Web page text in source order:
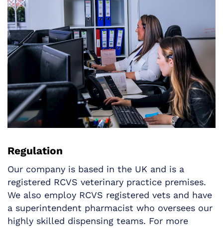
Regulation
Our company is based in the UK and is a
registered RCVS veterinary practice premises.
We also employ RCVS registered vets and have
a superintendent pharmacist who oversees our
highly skilled dispensing teams. For more